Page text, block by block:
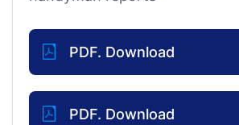
PDF. Download
PDF. Download